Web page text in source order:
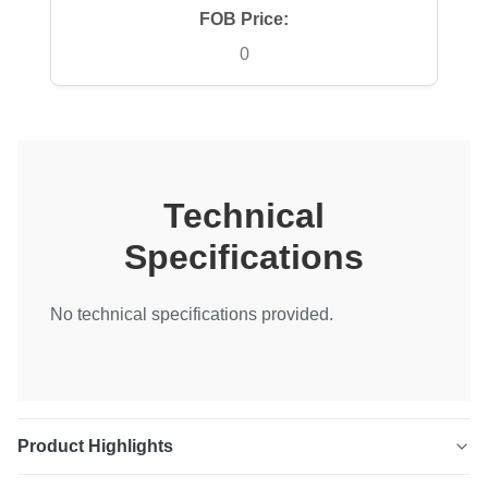
FOB Price:
0
Technical
Specifications
No technical specifications provided.
Product Highlights